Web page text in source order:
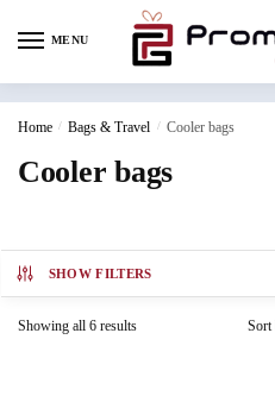
MENU
Home / Bags & Travel / Cooler bags
Cooler bags
SHOW FILTERS
Showing all 6 results